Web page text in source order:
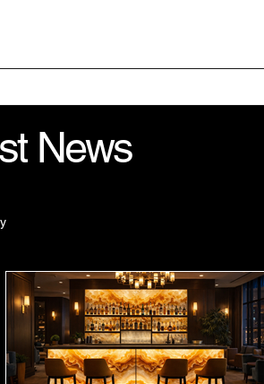
News